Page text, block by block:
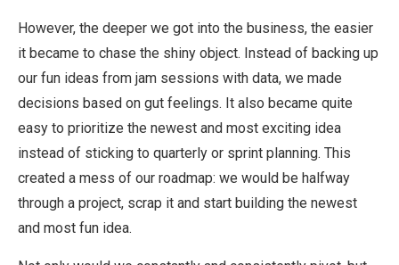
However, the deeper we got into the business, the easier
it became to chase the shiny object. Instead of backing up
our fun ideas from jam sessions with data, we made
decisions based on gut feelings. It also became quite
easy to prioritize the newest and most exciting idea
instead of sticking to quarterly or sprint planning. This
created a mess of our roadmap: we would be halfway
through a project, scrap it and start building the newest
and most fun idea.